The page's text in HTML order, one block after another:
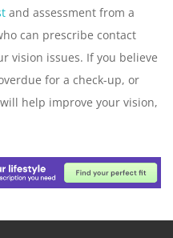
and assessment from a
can prescribe contact
vision issues. If you believe
for a check-up, or
will help improve your vision,